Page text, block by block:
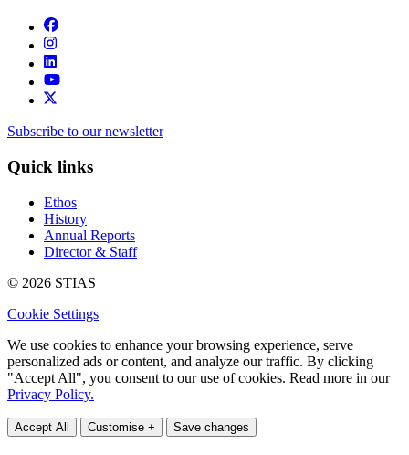
Subscribe to our newsletter
Quick links
Ethos
History
Annual Reports
Director & Staff
© 2026 STIAS
Cookie Settings
We use cookies to enhance your browsing experience, serve
personalized ads or content, and analyze our traffic. By clicking
"Accept All", you consent to our use of cookies. Read more in our
Privacy Policy.
Accept All Customise + Save changes